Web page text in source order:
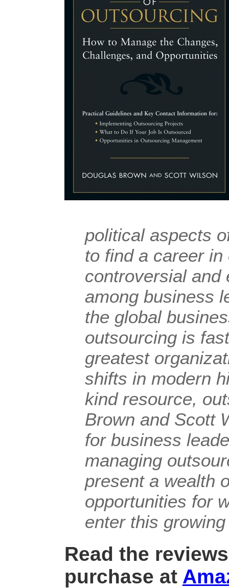
political aspects
to find a career in
controversial and
among business
the global
outsourcing is
greatest
shifts in modern
kind resource,
Brown and Scott
for business
managing
present a wealth
opportunities for
enter this
Read the
purchase at